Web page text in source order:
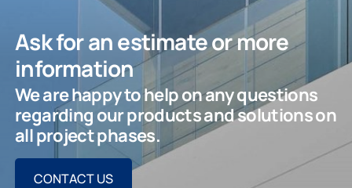
Ask for an estimate or more
information
We are happy to help on any questions
regarding our products and solutions on
all project phases.
CONTACT US